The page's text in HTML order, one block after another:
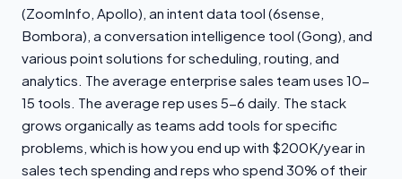
(ZoomInfo, Apollo), an intent data tool (6sense,
Bombora), a conversation intelligence tool (Gong), and
various point solutions for scheduling, routing, and
analytics. The average enterprise sales team uses 10-
15 tools. The average rep uses 5-6 daily. The stack
grows organically as teams add tools for specific
problems, which is how you end up with $200K/year in
sales tech spending and reps who spend 30% of their